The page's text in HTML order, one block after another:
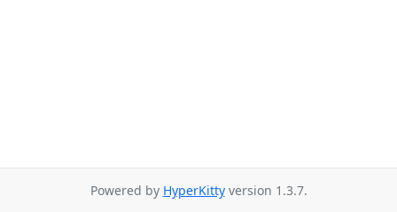
Powered by HyperKittyversion 1.3.7.